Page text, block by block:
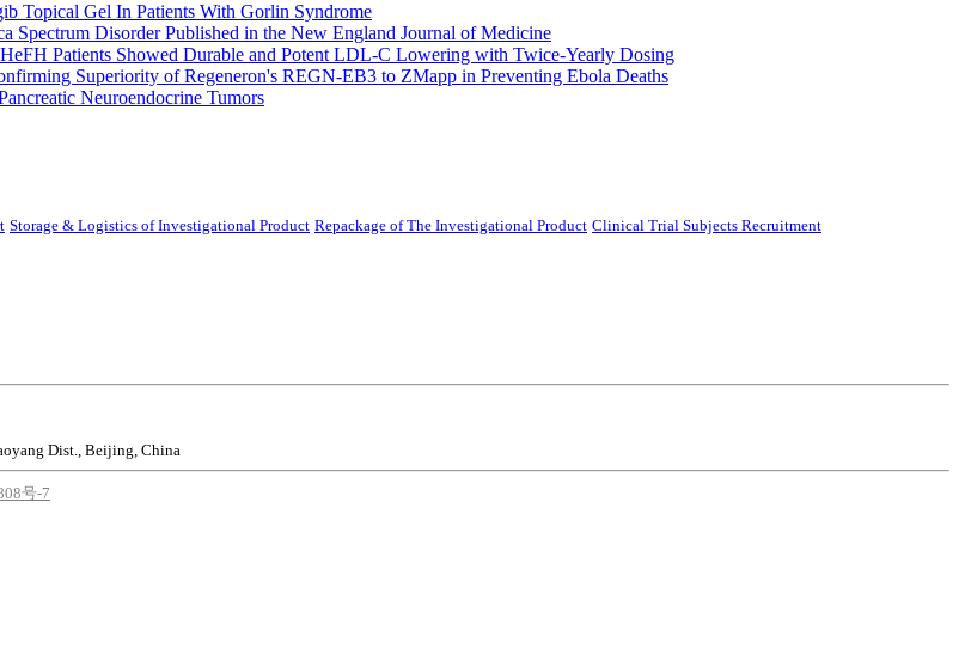
Topical Gel In Patients With Gorlin Syndrome
Spectrum Disorder Published in the New England Journal of Medicine
Patients Showed Durable and Potent LDL-C Lowering with Twice-Yearly Dosing
Superiority of Regeneron's REGN-EB3 to ZMapp in Preventing Ebola Deaths
Neuroendocrine Tumors
Storage & Logistics of Investigational Product Repackage of The Investigational Product Clinical Trial Subjects Recruitment
Dist., Beijing, China
号-7